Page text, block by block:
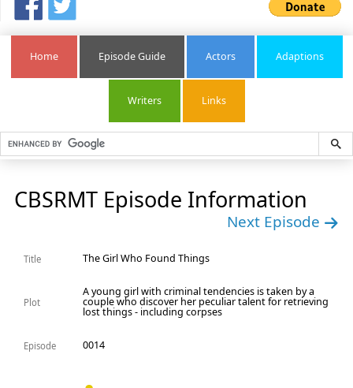
Home Episode Guide Actors Adaptions
Writers Links
CBSRMT Episode Information
Next Episode
Title The Girl Who Found Things
Plot
A young girl with criminal tendencies is taken by a
couple who discover her peculiar talent for retrieving
lost things - including corpses
Episode 0014